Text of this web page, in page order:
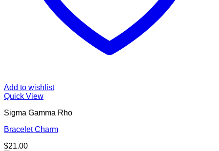
Add to wishlist
Quick View
Sigma Gamma Rho
Bracelet Charm
$21.00